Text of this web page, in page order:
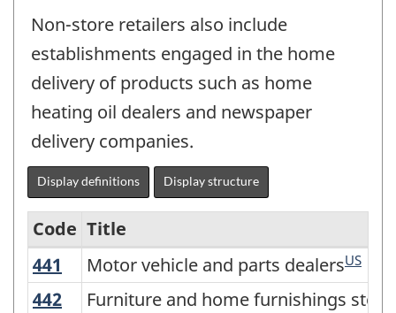
Non-store retailers also include
establishments engaged in the home
delivery of products such as home
heating oil dealers and newspaper
delivery companies.
Display definitions Display structure
Variant
of
Code Title
441
Motor vehicle and parts dealers
Motor vehicle and parts dealersUS
442 Furniture and home furnishings
Furniture and home furnishings